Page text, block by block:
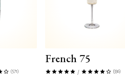
(571)
French 75
/ (336)